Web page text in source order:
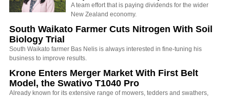
A team effort that is paying dividends for the wider
New Zealand economy.
South Waikato Farmer Cuts Nitrogen With Soil
Biology Trial
South Waikato farmer Bas Nelis is always interested in fine-tuning his
business to improve results.
Krone Enters Merger Market With First Belt
Model, the Swativo T1040 Pro
Already known for its extensive range of mowers, tedders and swathers,